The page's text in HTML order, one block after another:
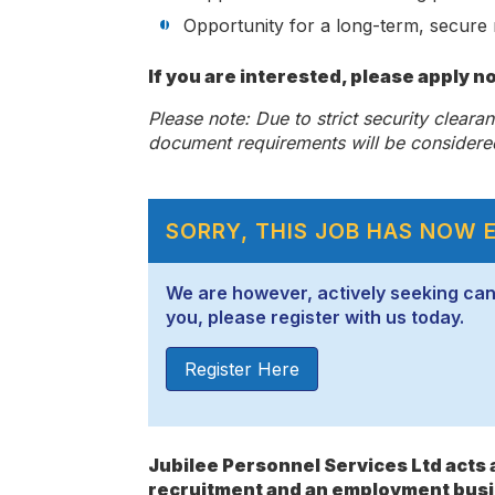
Opportunity for a long-term, secure
If you are interested, please apply
Please note: Due to strict security
document requirements will be
SORRY, THIS JOB HAS NOW
We are however, actively seeking
you, please register with us today.
Register Here
Jubilee Personnel Services Ltd
recruitment and an employment